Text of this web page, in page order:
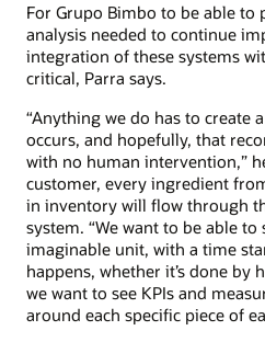
For Grupo Bimbo to be able
analysis needed to continue
integration of these systems
critical, Parra says.
“Anything we do has to create
occurs, and hopefully, that
with no human intervention,”
customer, every ingredient
in inventory will flow through
system. “We want to be able
imaginable unit, with a time
happens, whether it’s done by
we want to see KPIs and
around each specific piece of